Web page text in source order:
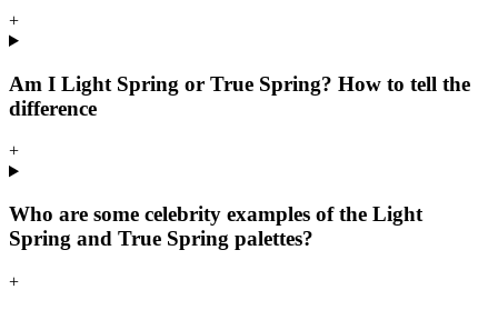
+
Am I Light Spring or True Spring? How to tell the
difference
+
Who are some celebrity examples of the Light
Spring and True Spring palettes?
+